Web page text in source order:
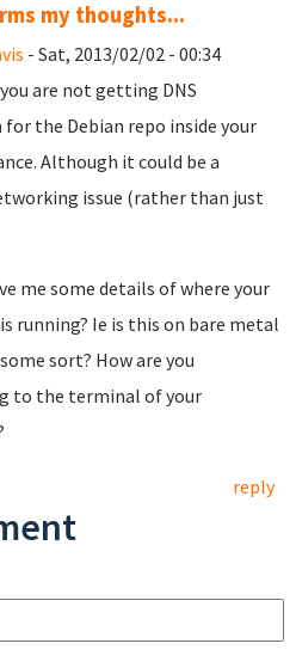
my thoughts...
- Sat, 2013/02/02 - 00:34
are not getting DNS
the Debian repo inside your
Although it could be a
issue (rather than just
me some details of where your
running? Ie is this on bare metal
sort? How are you
to the terminal of your
reply